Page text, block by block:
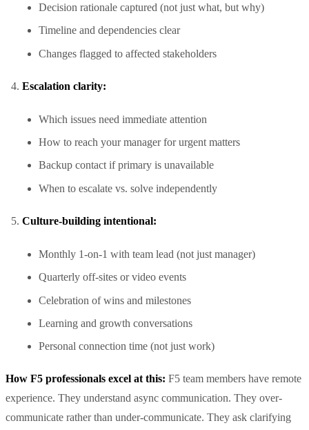
Decision rationale captured (not just what, but why)
Timeline and dependencies clear
Changes flagged to affected stakeholders
Escalation clarity:
Which issues need immediate attention
How to reach your manager for urgent matters
Backup contact if primary is unavailable
When to escalate vs. solve independently
Culture-building intentional:
Monthly 1-on-1 with team lead (not just manager)
Quarterly off-sites or video events
Celebration of wins and milestones
Learning and growth conversations
Personal connection time (not just work)
How F5 professionals excel at this: F5 team members have remote
experience. They understand async communication. They over-
communicate rather than under-communicate. They ask clarifying